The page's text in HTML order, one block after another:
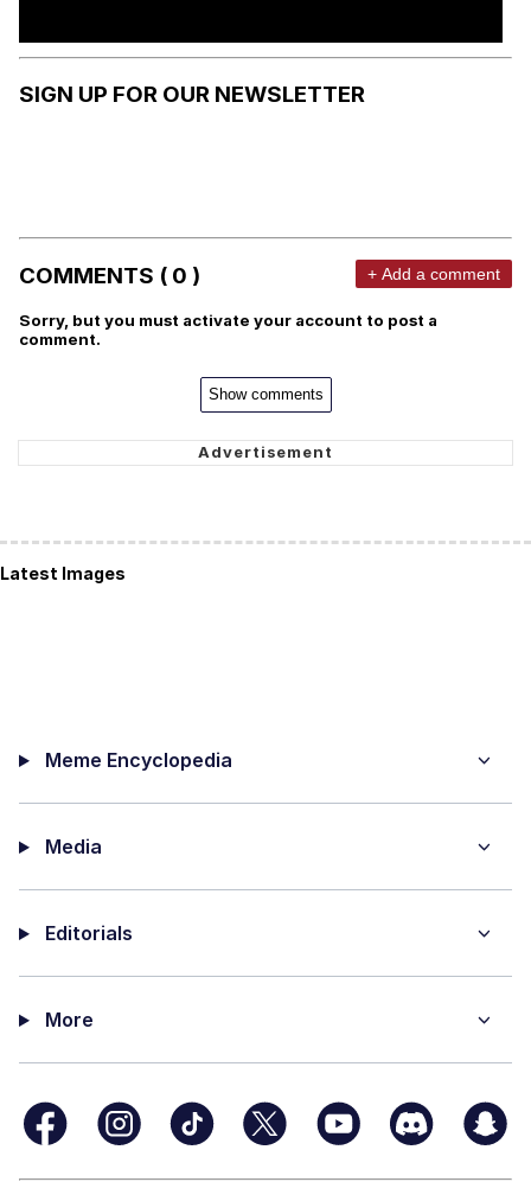
SIGN UP FOR OUR NEWSLETTER
COMMENTS ( 0 ) + Add a comment
Sorry, but you must activate your account to post a
comment.
Show comments
Latest Images
Meme Encyclopedia
Media
Editorials
More